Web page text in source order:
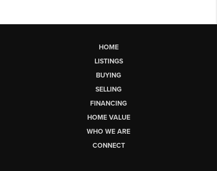
HOME
LISTINGS
BUYING
SELLING
FINANCING
HOME VALUE
WHO WE ARE
CONNECT